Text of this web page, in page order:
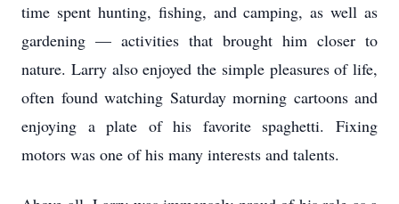
time spent hunting, fishing, and camping, as well as
gardening — activities that brought him closer to
nature. Larry also enjoyed the simple pleasures of life,
often found watching Saturday morning cartoons and
enjoying a plate of his favorite spaghetti. Fixing
motors was one of his many interests and talents.